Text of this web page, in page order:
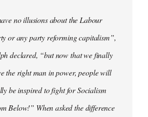
no illusions about the Labour
or any party reforming capitalism”,
declared, “but now that we finally
the right man in power, people will
be inspired to fight for Socialism
Below!” When asked the difference